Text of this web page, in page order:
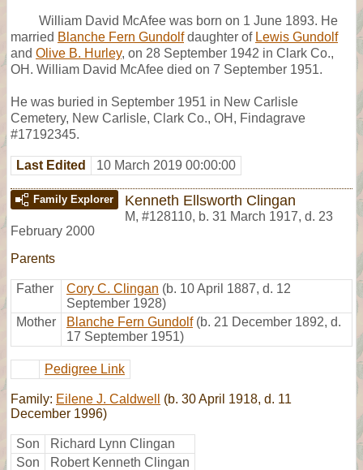
William David McAfee was born on 1 June 1893. He
married Blanche Fern Gundolfdaughter of Lewis Gundolf
and Olive B. Hurley, on 28 September 1942 in Clark Co.,
OH. William David McAfee died on 7 September 1951.
He was buried in September 1951 in New Carlisle
Cemetery, New Carlisle, Clark Co., OH, Findagrave
#17192345.
Last Edited 10 March 2019 00:00:00
Family Explorer Kenneth Ellsworth Clingan
M, #128110, b. 31 March 1917, d. 23
February 2000
Parents
Father Cory C. Clingan (b. 10 April 1887, d. 12
September 1928)
Mother
Blanche Fern Gundolf (b. 21 December 1892, d.
17 September 1951)
Pedigree Link
Family: Eilene J. Caldwell
(b. 30 April 1918, d. 11
December 1996)
Son
Richard Lynn Clingan
Son
Robert Kenneth Clingan